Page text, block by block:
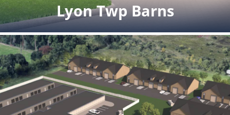
Lyon Twp Barns
Lyon Twp Barns